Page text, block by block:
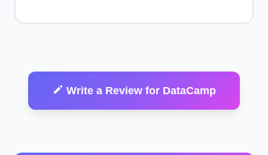
Write a Review for DataCamp